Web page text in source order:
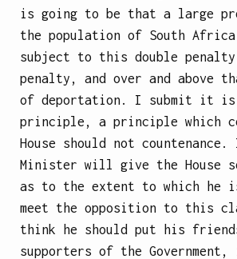
is going to be that a large
the population of South
subject to this double
penalty, and over and above
of deportation. I submit it is
principle, a principle which
House should not
Minister will give the House
as to the extent to which he
meet the opposition to this
think he should put his
supporters of the Government,